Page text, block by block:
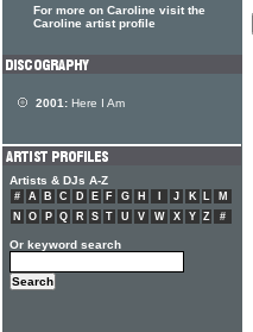
For more on Caroline visit the
Caroline artist profile
2001: Here I Am
Artists & DJs A-Z
# A B C D E F G H J K L
M
N
O P Q R S T U V W X Y Z #
Or keyword search